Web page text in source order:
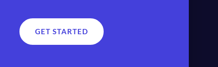
GET STARTED